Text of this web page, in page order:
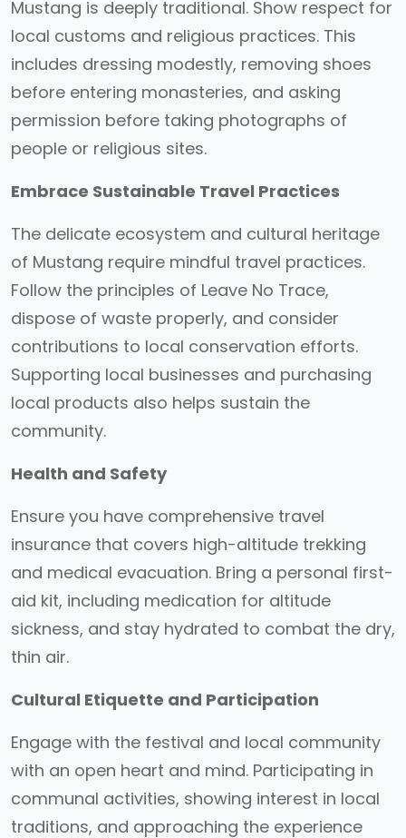
Mustang is deeply traditional. Show respect for
local customs and religious practices. This
includes dressing modestly, removing shoes
before entering monasteries, and asking
permission before taking photographs of
people or religious sites.
Embrace Sustainable Travel Practices
The delicate ecosystem and cultural heritage
of Mustang require mindful travel practices.
Follow the principles of Leave No Trace,
dispose of waste properly, and consider
contributions to local conservation efforts.
Supporting local businesses and purchasing
local products also helps sustain the
community.
Health and Safety
Ensure you have comprehensive travel
insurance that covers high-altitude trekking
and medical evacuation. Bring a personal first-
aid kit, including medication for altitude
sickness, and stay hydrated to combat the dry,
thin air.
Cultural Etiquette and Participation
Engage with the festival and local community
with an open heart and mind. Participating in
communal activities, showing interest in local
traditions, and approaching the experience